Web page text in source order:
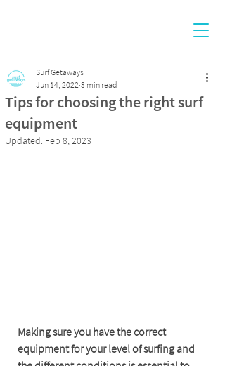
Tips for choosing the right surf
equipment
Surf Getaways
Jun 14, 2022 3 min read
Updated: Feb 8, 2023
Making sure you have the correct
equipment for your level of surfing and